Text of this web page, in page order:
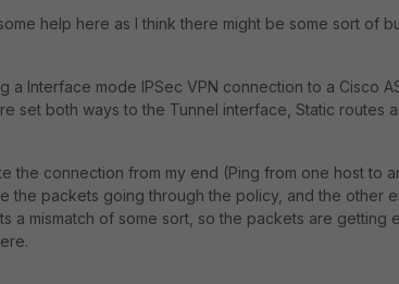
help here as I think there might be some sort of
a Interface mode IPSec VPN connection to a Cisco
set both ways to the Tunnel interface, Static routes
the connection from my end (Ping from one host to
the packets going through the policy, and the other
a mismatch of some sort, so the packets are getting